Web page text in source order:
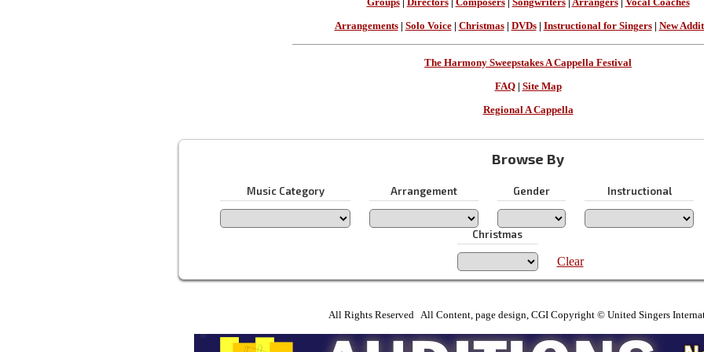
Arrangements| Solo Voice| Christmas| DVDs| Instructional for Singers| New
The Harmony Sweepstakes A Cappella Festival
FAQ| Site Map
Regional A Cappella
Browse By
Music Category Arrangement Gender Instructional
Christmas
Clear
All Rights Reserved All Content, page design, CGI Copyright © United Singers